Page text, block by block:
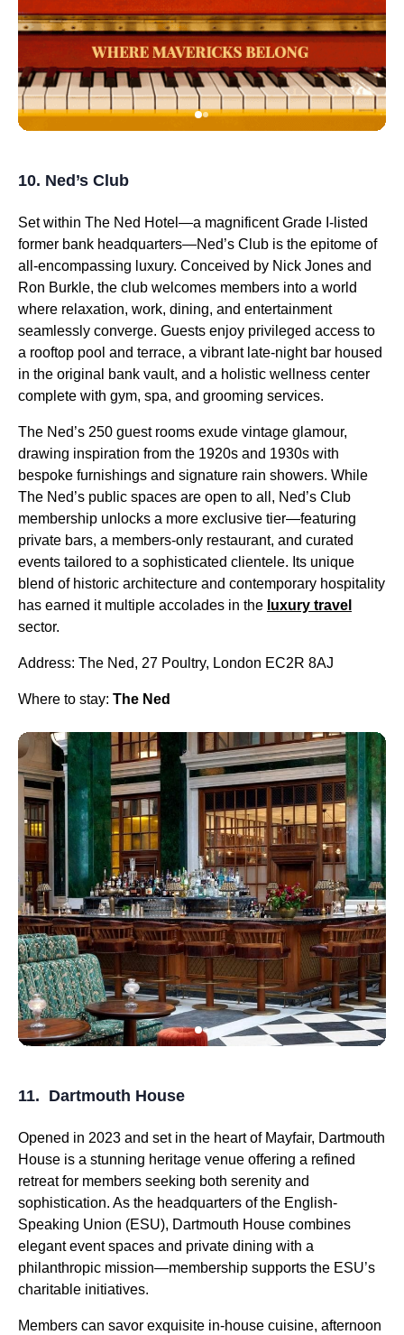
10. Ned’s Club
Set within The Ned Hotel—a magnificent Grade I-listed
former bank headquarters—Ned’s Club is the epitome of
all-encompassing luxury. Conceived by Nick Jones and
Ron Burkle, the club welcomes members into a world
where relaxation, work, dining, and entertainment
seamlessly converge. Guests enjoy privileged access to
a rooftop pool and terrace, a vibrant late-night bar housed
in the original bank vault, and a holistic wellness center
complete with gym, spa, and grooming services.
The Ned’s 250 guest rooms exude vintage glamour,
drawing inspiration from the 1920s and 1930s with
bespoke furnishings and signature rain showers. While
The Ned’s public spaces are open to all, Ned’s Club
membership unlocks a more exclusive tier—featuring
private bars, a members-only restaurant, and curated
events tailored to a sophisticated clientele. Its unique
blend of historic architecture and contemporary hospitality
has earned it multiple accolades in the luxury travel
sector.
Address: The Ned, 27 Poultry, London EC2R 8AJ
Where to stay: The Ned
11. Dartmouth House
Opened in 2023 and set in the heart of Mayfair, Dartmouth
House is a stunning heritage venue offering a refined
retreat for members seeking both serenity and
sophistication. As the headquarters of the English-
Speaking Union (ESU), Dartmouth House combines
elegant event spaces and private dining with a
philanthropic mission—membership supports the ESU’s
charitable initiatives.
Members can savor exquisite in-house cuisine, afternoon